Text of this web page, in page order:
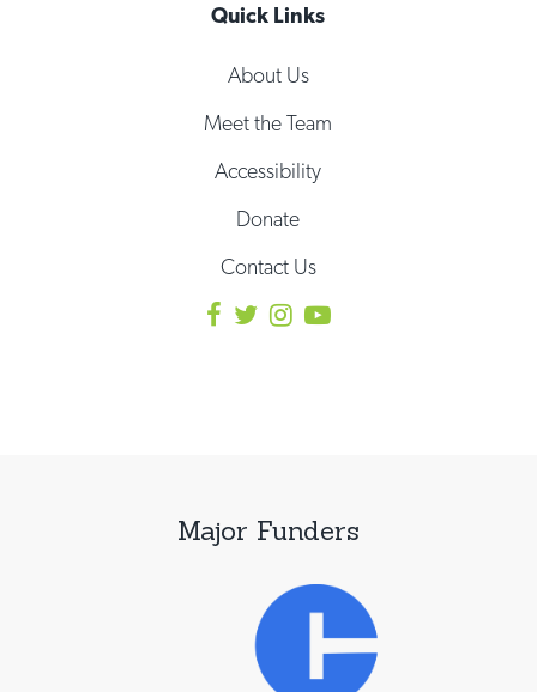
Quick Links
About Us
Meet the Team
Accessibility
Donate
Contact Us
Major Funders